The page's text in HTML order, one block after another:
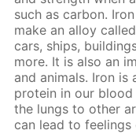
such as carbon.
make an alloy
cars, ships,
more. It is also an
and animals. Iron
protein in our
the lungs to other
can lead to